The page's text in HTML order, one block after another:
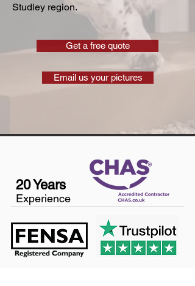
Studley region.
Get a free quote
Email us your pictures
20 Years
Experience